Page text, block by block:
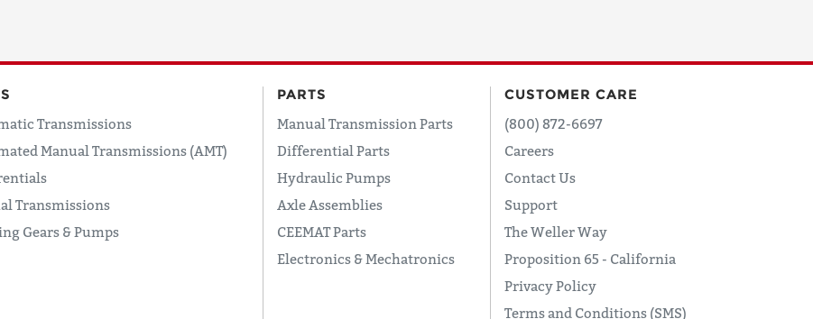
Transmissions
Manual Transmissions (AMT)
Transmissions
Gears & Pumps
PARTS
Manual Transmission Parts
Differential Parts
Hydraulic Pumps
Axle Assemblies
CEEMAT Parts
Electronics & Mechatronics
CUSTOMER CARE
(800) 872-6697
Careers
Contact Us
Support
The Weller Way
Proposition 65 - California
Privacy Policy
Terms and Conditions (SMS)